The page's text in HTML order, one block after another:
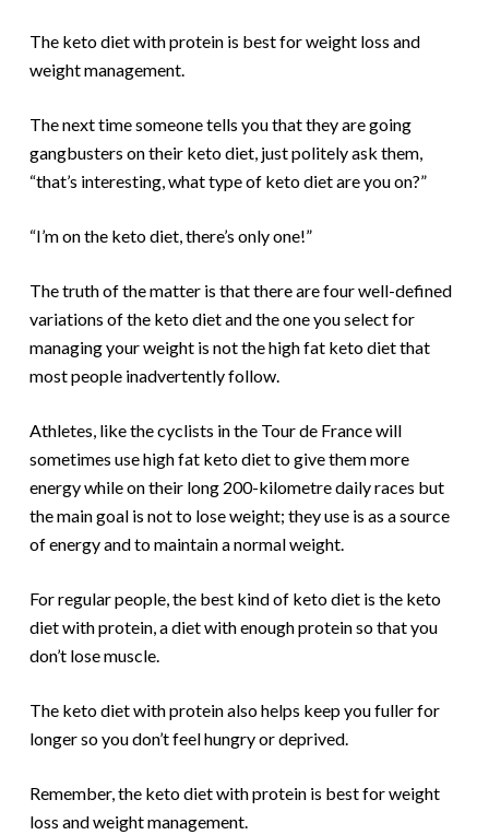
The keto diet with protein is best for weight loss and
weight management.
The next time someone tells you that they are going
gangbusters on their keto diet, just politely ask them,
“that’s interesting, what type of keto diet are you on?”
“I’m on the keto diet, there’s only one!”
The truth of the matter is that there are four well-defined
variations of the keto diet and the one you select for
managing your weight is not the high fat keto diet that
most people inadvertently follow.
Athletes, like the cyclists in the Tour de France will
sometimes use high fat keto diet to give them more
energy while on their long 200-kilometre daily races but
the main goal is not to lose weight; they use is as a source
of energy and to maintain a normal weight.
For regular people, the best kind of keto diet is the keto
diet with protein, a diet with enough protein so that you
don’t lose muscle.
The keto diet with protein also helps keep you fuller for
longer so you don’t feel hungry or deprived.
Remember, the keto diet with protein is best for weight
loss and weight management.